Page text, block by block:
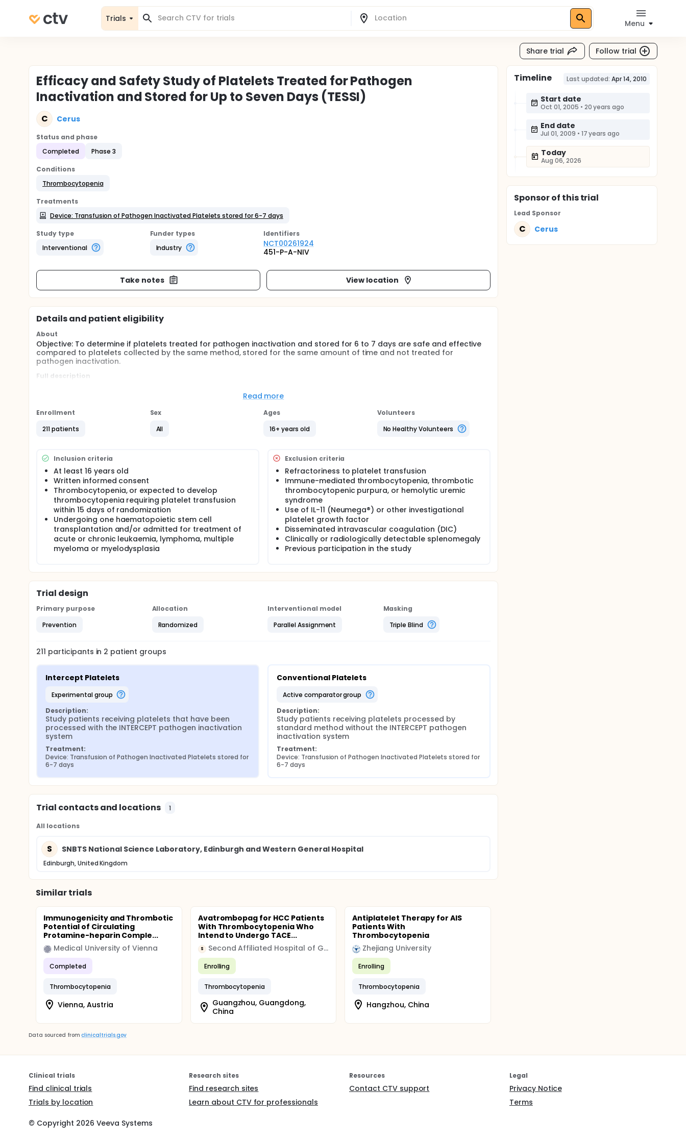
Trials
Menu
Share trial Follow trial
Efficacy and Safety Study of Platelets Treated for Pathogen
Inactivation and Stored for Up to Seven Days (TESSI)
C Cerus
Status and phase
Completed
Phase 3
Conditions
Thrombocytopenia
Treatments
Device: Transfusion of Pathogen Inactivated Platelets stored for 6-7 days
Study type
Interventional
Funder types
Industry
Identifiers
NCT00261924
451-P-A-NIV
Take notes View location
Details and patient eligibility
About
Objective: To determine if platelets treated for pathogen inactivation and stored for 6 to 7 days are safe and effective
compared to platelets collected by the same method, stored for the same amount of time and not treated for
pathogen inactivation.
Full description
conjunction with detection or reduction of bacterial contamination, most blood centers store platelets for only 4 or 5
limited resource.
Read more
Enrollment
211 patients
Sex
All
Ages
16+ years old
Volunteers
No Healthy Volunteers
Inclusion criteria
At least 16 years old
Written informed consent
Thrombocytopenia, or expected to develop
thrombocytopenia requiring platelet transfusion
within 15 days of randomization
Undergoing one haematopoietic stem cell
transplantation and/or admitted for treatment of
acute or chronic leukaemia, lymphoma, multiple
myeloma or myelodysplasia
Exclusion criteria
Refractoriness to platelet transfusion
Immune-mediated thrombocytopenia, thrombotic
thrombocytopenic purpura, or hemolytic uremic
syndrome
Use of IL-11 (Neumega®) or other investigational
platelet growth factor
Disseminated intravascular coagulation (DIC)
Clinically or radiologically detectable splenomegaly
Previous participation in the study
Trial design
Primary purpose
Prevention
Allocation
Randomized
Interventional model
Parallel Assignment
Masking
Triple Blind
211 participants in 2 patient groups
Intercept Platelets
experimental group
Description:
Study patients receiving platelets that have been
processed with the INTERCEPT pathogen inactivation
system
Treatment:
Device: Transfusion of Pathogen Inactivated Platelets stored for
6-7 days
Conventional Platelets
active comparator group
Description:
Study patients receiving platelets processed by
standard method without the INTERCEPT pathogen
inactivation system
Treatment:
Device: Transfusion of Pathogen Inactivated Platelets stored for
6-7 days
Trial contacts and locations 1
All locations
S SNBTS National Science Laboratory, Edinburgh and Western General Hospital
Edinburgh, United Kingdom
Similar trials
Immunogenicity and Thrombotic
Potential of Circulating
Protamine-heparin Comple...
Medical University of Vienna
Completed
Thrombocytopenia
Vienna, Austria
Avatrombopag for HCC Patients
With Thrombocytopenia Who
Intend to Undergo TACE...
S Second Affiliated Hospital of Guangzhou Medical University
Enrolling
Thrombocytopenia
Guangzhou, Guangdong,
China
Antiplatelet Therapy for AIS
Patients With
Thrombocytopenia
Zhejiang University
Enrolling
Thrombocytopenia
Hangzhou, China
Timeline Last updated: Apr 14, 2010
Start date
Oct 01, 2005 • 20 years ago
End date
Jul 01, 2009 • 17 years ago
Today
Aug 06, 2026
Sponsorof this trial
Lead Sponsor
C Cerus
Data sourced from clinicaltrials.gov
Clinical trials
Find clinical trials
Trials by location
Research sites
Find research sites
Learn about CTV for professionals
Resources
Contact CTV support
Legal
Privacy Notice
Terms
© Copyright 2026 Veeva Systems